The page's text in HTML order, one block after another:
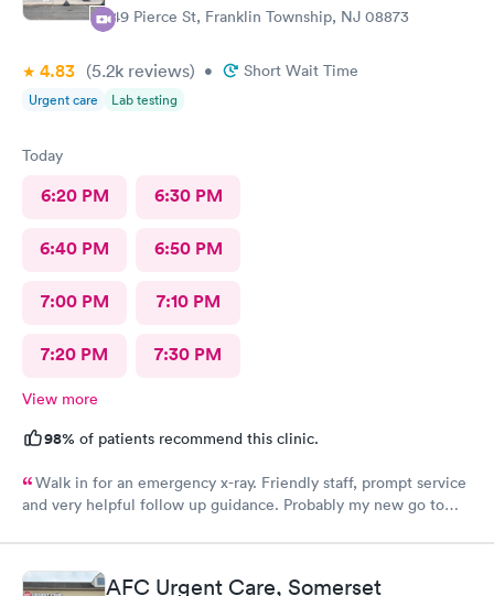
149 Pierce St, Franklin Township, NJ 08873
4.83 (5.2k reviews) • Short Wait Time
Urgent care Lab testing
Today
6:20 PM 6:30 PM
6:40 PM 6:50 PM
7:00 PM 7:10 PM
7:20 PM 7:30 PM
View more
98% of patients recommend this clinic.
Walk in for an emergency x-ray. Friendly staff, prompt service
and very helpful follow up guidance. Probably my new go to
AFC Urgent Care, Somerset